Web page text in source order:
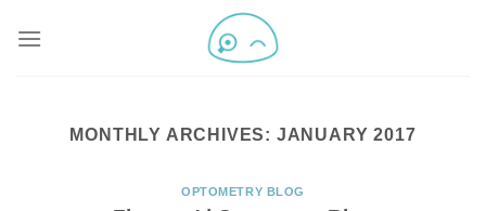
MONTHLY ARCHIVES: JANUARY 2017
OPTOMETRY BLOG